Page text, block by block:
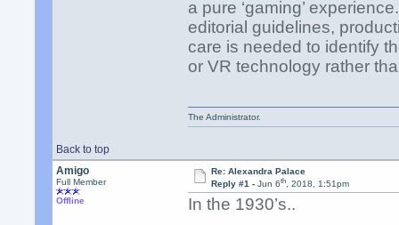
a pure ‘gaming’
editorial guidelines,
care is needed to identify
or VR technology rather
Back to top
The Administrator.
Amigo
Full Member
Offline
Re: Alexandra Palace
Reply #1 - Jun 6th, 2018, 1:51pm
In the 1930’s..